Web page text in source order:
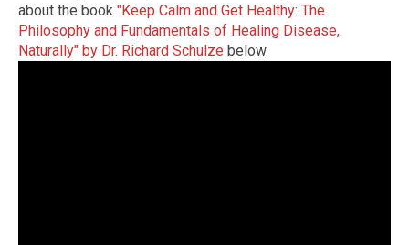
about the book "Keep Calm and Get Healthy: The
Philosophy and Fundamentals of Healing Disease,
Naturally" by Dr. Richard Schulze below.